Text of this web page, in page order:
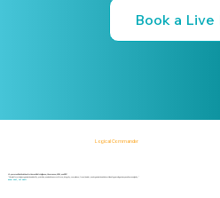
Book a Live
AI-powered SaaS solutions for Human Risk Intelligence, Governance, ERM, and GRC.
"Our platform helps organizations identify, prioritize, and address workforce, integrity, compliance, fraud, insider, and organizational risks while safeguarding privacy and human dignity."
Know First, Act Fast!
Logical Commander